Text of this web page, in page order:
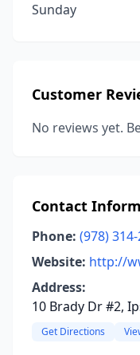
Sunday
Customer
No reviews yet.
Contact
Phone: (978)
Website: http://
Address:
10 Brady Dr #2,
Get Directions